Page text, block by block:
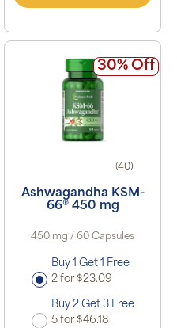
30% Off
(40)
Ashwagandha KSM-
66® 450 mg
450 mg / 60 Capsules
Buy 1 Get 1 Free
2 for $23.09
Buy 2 Get 3 Free
5 for $46.18